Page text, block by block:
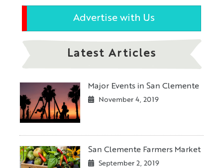
Advertise with Us
Latest Articles
Major Events in San Clemente
November 4, 2019
San Clemente Farmers Market
September 2, 2019